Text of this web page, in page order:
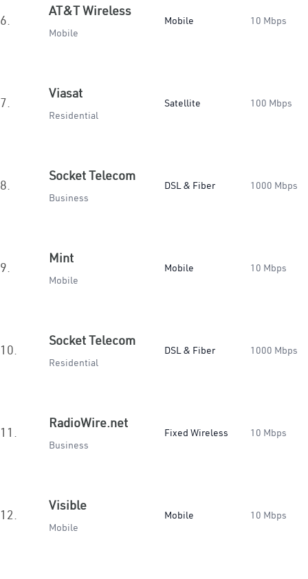
6.
AT&T Wireless
Mobile
Mobile 10 Mbps
7.
Viasat
Residential
Satellite 100 Mbps
8.
Socket Telecom
Business
DSL & Fiber 1000 Mbps
9.
Mint
Mobile
Mobile 10 Mbps
10.
Socket Telecom
Residential
DSL & Fiber 1000 Mbps
11.
RadioWire.net
Business
Fixed Wireless 10 Mbps
12.
Visible
Mobile
Mobile 10 Mbps